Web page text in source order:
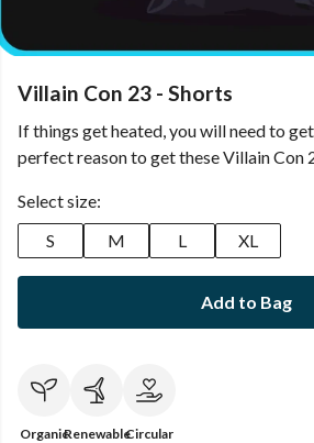
Villain Con 23 - Shorts
If things get heated, you will need to
perfect reason to get these Villain Con
Select size:
S
M L XL
Add to Bag
OrganicRenewableCircular